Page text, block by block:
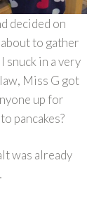
decided on
to gather
snuck in a very
Miss G got
up for
pancakes?
was already